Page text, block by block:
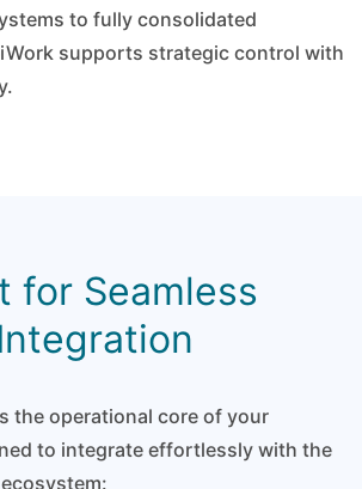
to fully consolidated
supports strategic control with
for Seamless
the operational core of your
to integrate effortlessly with the